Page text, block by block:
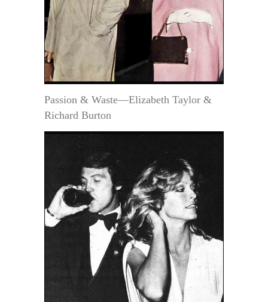
Passion & Waste—Elizabeth Taylor &
Richard Burton